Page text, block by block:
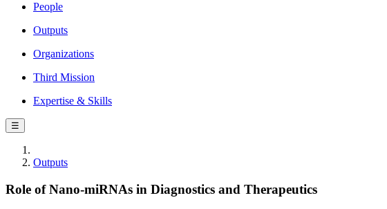
People
Outputs
Organizations
Third Mission
Expertise & Skills
☰
Outputs
Role of Nano-miRNAs in Diagnostics and Therapeutics